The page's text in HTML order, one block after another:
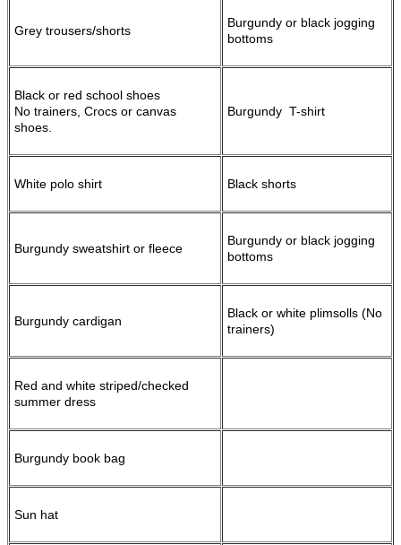
Grey trousers/shorts
Burgundy or black jogging
bottoms
Black or red school shoes
No trainers, Crocs or canvas
shoes.
Burgundy T-shirt
White polo shirt Black shorts
Burgundy sweatshirt or fleece
Burgundy or black jogging
bottoms
Burgundy cardigan
Black or white plimsolls (No
trainers)
Red and white striped/checked
summer dress
Burgundy book bag
Sun hat